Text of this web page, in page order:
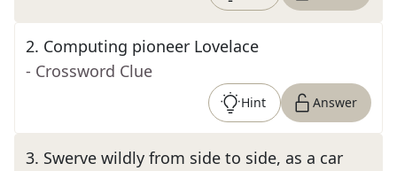
2. Computing pioneer Lovelace
- Crossword Clue
Hint Answer
3. Swerve wildly from side to side, as a car